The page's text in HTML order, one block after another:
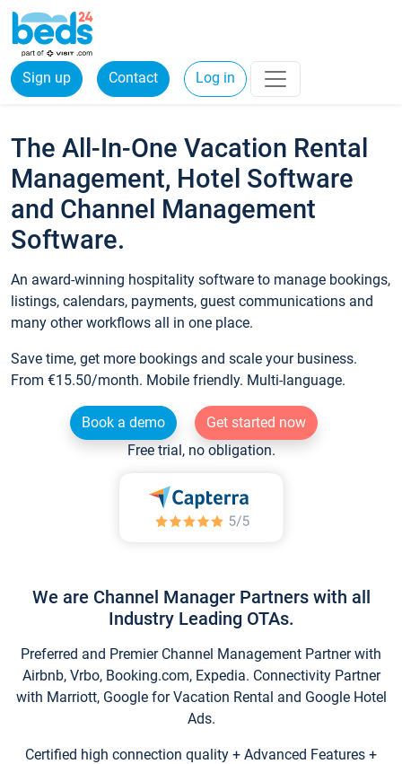
Sign up Contact Log in
The All-In-One Vacation Rental
Management, Hotel Software
and Channel Management
Software.
An award-winning hospitality software to manage bookings,
listings, calendars, payments, guest communications and
many other workflows all in one place.
Save time, get more bookings and scale your business.
From €15.50/month. Mobile friendly. Multi-language.
Book a demo
Get started now
Free trial, no obligation.
We are Channel Manager Partners with all
Industry Leading OTAs.
Preferred and Premier Channel Management Partner with
Airbnb, Vrbo, Booking.com, Expedia. Connectivity Partner
with Marriott, Google for Vacation Rental and Google Hotel
Ads.
Certified high connection quality + Advanced Features +